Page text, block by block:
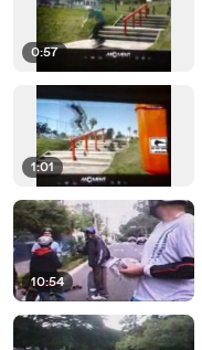
0:57
1:01
10:54